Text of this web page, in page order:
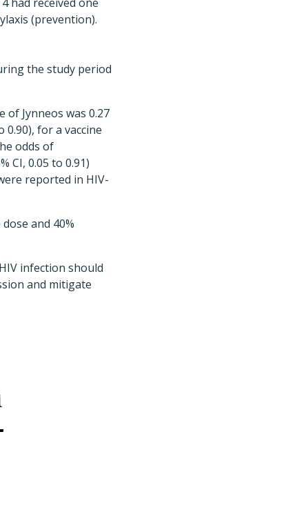
(prevention).
the study period
Jynneos was 0.27
0.90), for a vaccine
odds of
CI, 0.05 to 0.91)
reported in HIV-
and 40%
infection should
and mitigate